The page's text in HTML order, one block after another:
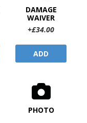
DAMAGE
WAIVER
+£34.00
ADD
PHOTO